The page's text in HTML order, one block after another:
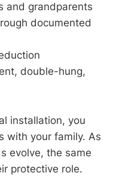
and grandparents
documented
double-hung,
installation, you
with your family. As
evolve, the same
protective role.